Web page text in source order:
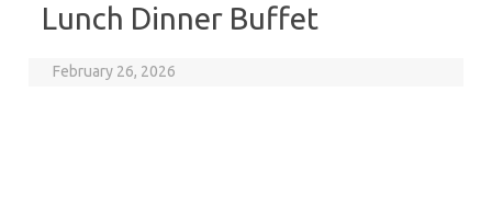
Lunch Dinner Buffet
February 26, 2026